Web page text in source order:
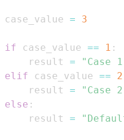
case_value = 3
if case_value == 1 :
    result
=
"Case
elif case_value == 2
    result
=
"Case
else :
    result
=